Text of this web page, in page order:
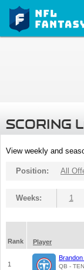
SCORING
View weekly and
Position: All
Weeks: 1
Rank
Player
1
Brandon
QB - TEN